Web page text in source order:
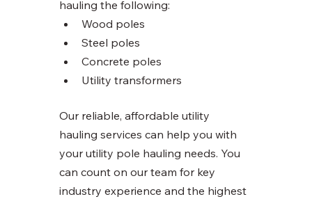
hauling the following:
Wood poles
Steel poles
Concrete poles
Utility transformers
Our reliable, affordable utility
hauling services can help you with
your utility pole hauling needs. You
can count on our team for key
industry experience and the highest